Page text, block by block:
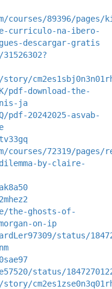
courses/89396/pages/
curriculo-na-ibero-
descargar-gratis
pdf-download-the-
ja
pdf-20242025-asvab-
courses/72319/pages/
by-claire-
the-ghosts-of-
on-ip
status/
status/